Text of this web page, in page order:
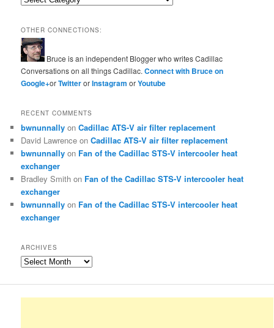
OTHER CONNECTIONS:
Bruce is an independent Blogger who writes Cadillac
Conversations on all things Cadillac.Connect with Bruce on
Google+orTwitterorInstagramorYoutube
RECENT COMMENTS
bwnunnally onCadillac ATS-V air filter replacement
David Lawrence onCadillac ATS-V air filter replacement
bwnunnally on Fan of the Cadillac STS-V intercooler heat
exchanger
Bradley Smith on Fan of the Cadillac STS-V intercooler heat
exchanger
bwnunnally on Fan of the Cadillac STS-V intercooler heat
exchanger
ARCHIVES
Archives